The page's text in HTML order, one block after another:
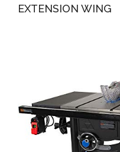
EXTENSION WING